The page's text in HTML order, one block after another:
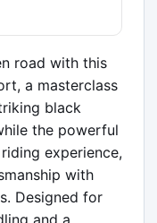
road with this
a masterclass
black
the powerful
experience,
with
Designed for
and a